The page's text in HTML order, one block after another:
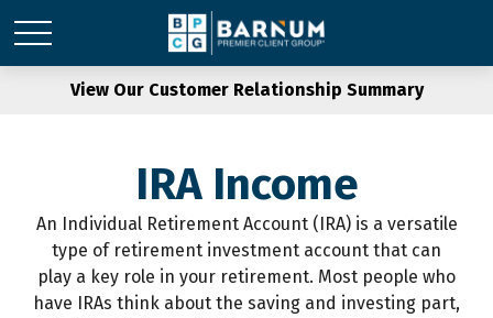
View Our Customer Relationship Summary
IRA Income
An Individual Retirement Account (IRA) is a versatile
type of retirement investment account that can
play a key role in your retirement. Most people who
have IRAs think about the saving and investing part,